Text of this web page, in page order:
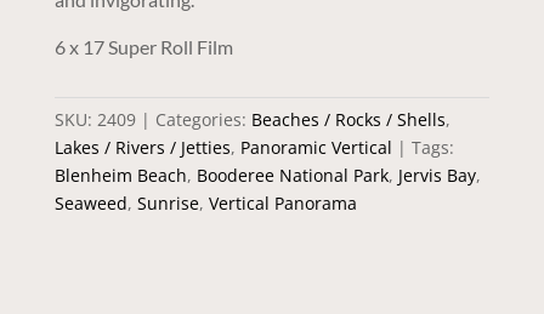
6 x 17 Super Roll Film
SKU: 2409 Categories: Beaches / Rocks / Shells,
Lakes / Rivers / Jetties, Panoramic Vertical
Tags:
Blenheim Beach, Booderee National Park, Jervis Bay,
Seaweed, Sunrise, Vertical Panorama